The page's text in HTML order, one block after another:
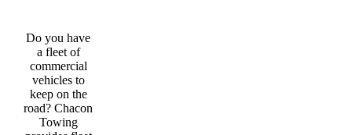
Do you have
a fleet of
commercial
vehicles to
keep on the
road? Chacon
Towing